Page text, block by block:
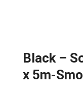
Black –
x 5m-